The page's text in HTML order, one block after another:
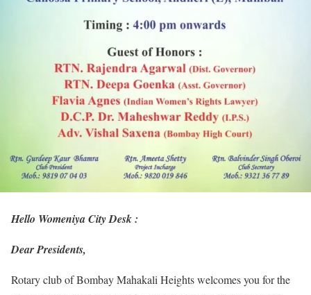
Hello Womeniya City Desk :
Dear Presidents,
Rotary club of Bombay Mahakali Heights welcomes you for the